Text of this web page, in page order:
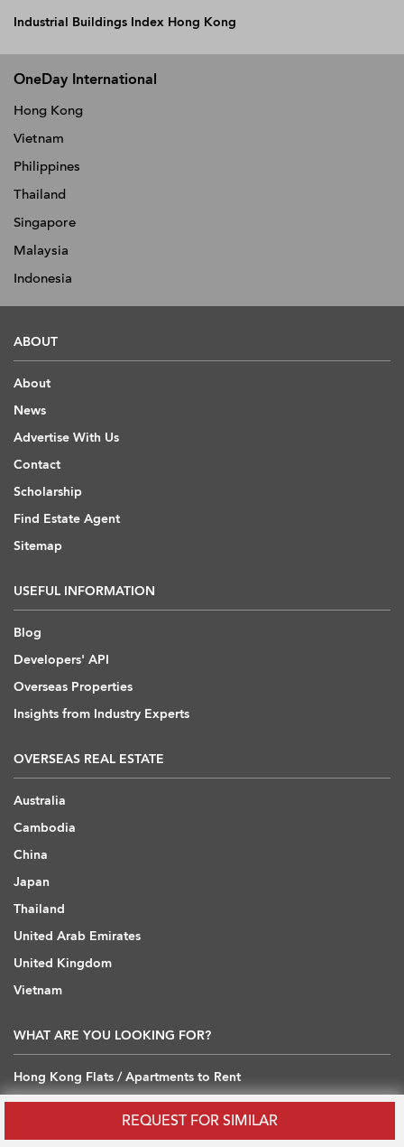
REQUEST FOR SIMILAR
Industrial Buildings Index Hong Kong
OneDay International
Hong Kong
Vietnam
Philippines
Thailand
Singapore
Malaysia
Indonesia
ABOUT
About
News
Advertise With Us
Contact
Scholarship
Find Estate Agent
Sitemap
USEFUL INFORMATION
Blog
Developers' API
Overseas Properties
Insights from Industry Experts
OVERSEAS REAL ESTATE
Australia
Cambodia
China
Japan
Thailand
United Arab Emirates
United Kingdom
Vietnam
WHAT ARE YOU LOOKING FOR?
Hong Kong Flats / Apartments to Rent
Hong Kong Offices to Rent